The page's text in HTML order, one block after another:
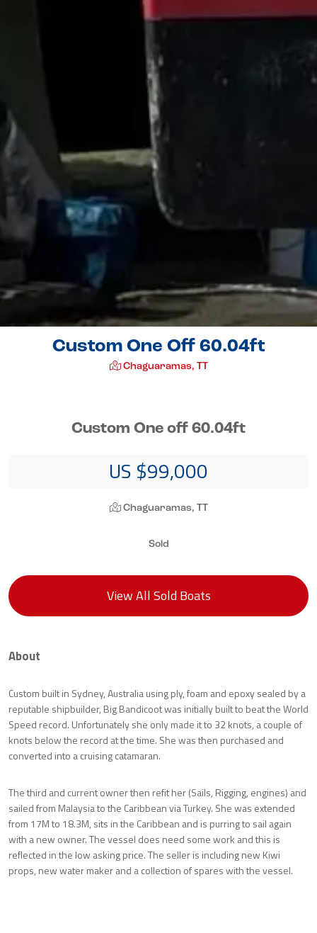
Custom One Off 60.04ft
Chaguaramas, TT
Custom One off 60.04ft
US $99,000
Chaguaramas, TT
Sold
View All Sold Boats
About
Custom built in Sydney, Australia using ply, foam and epoxy sealed by a
reputable shipbuilder, Big Bandicoot was initially built to beat the World
Speed record. Unfortunately she only made it to 32 knots, a couple of
knots below the record at the time. She was then purchased and
converted into a cruising catamaran.
The third and current owner then refit her (Sails, Rigging, engines) and
sailed from Malaysia to the Caribbean via Turkey. She was extended
from 17M to 18.3M, sits in the Caribbean and is purring to sail again
with a new owner. The vessel does need some work and this is
reflected in the low asking price. The seller is including new Kiwi
props, new water maker and a collection of spares with the vessel.